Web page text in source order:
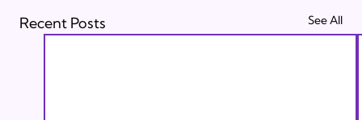
Recent Posts See All